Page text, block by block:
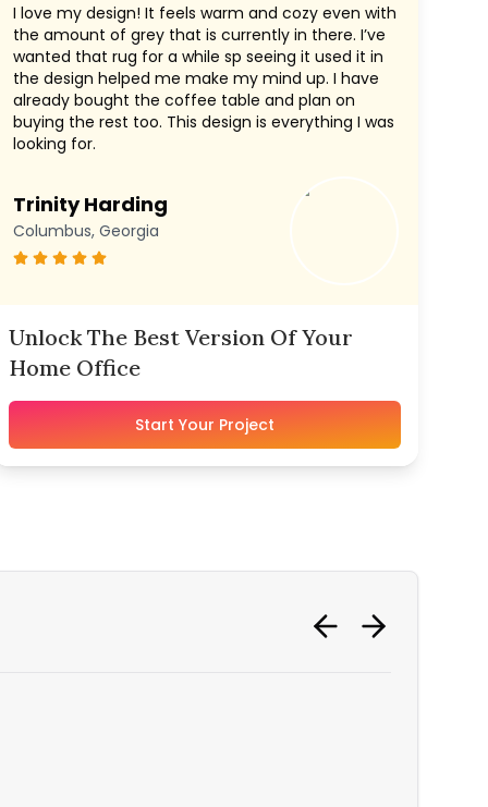
I love my design! It feels warm and cozy even with
the amount of grey that is currently in there. I’ve
wanted that rug for a while sp seeing it used it in
the design helped me make my mind up. I have
already bought the coffee table and plan on
buying the rest too. This design is everything I was
looking for.
Trinity Harding
Columbus, Georgia
Unlock The Best Version Of Your
Home Office
Start Your Project